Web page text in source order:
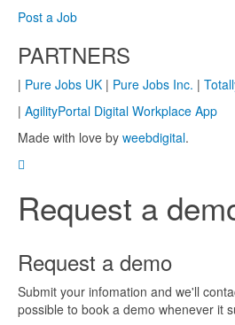
Post a Job
PARTNERS
| Pure Jobs UK | Pure Jobs Inc. |
| AgilityPortal Digital Workplace App
Made with love by weebdigital.
Request a
Request a demo
Submit your infomation and we'll
possible to book a demo whenever it